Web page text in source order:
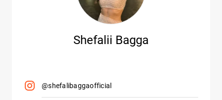
Shefalii Bagga
@shefalibaggaofficial